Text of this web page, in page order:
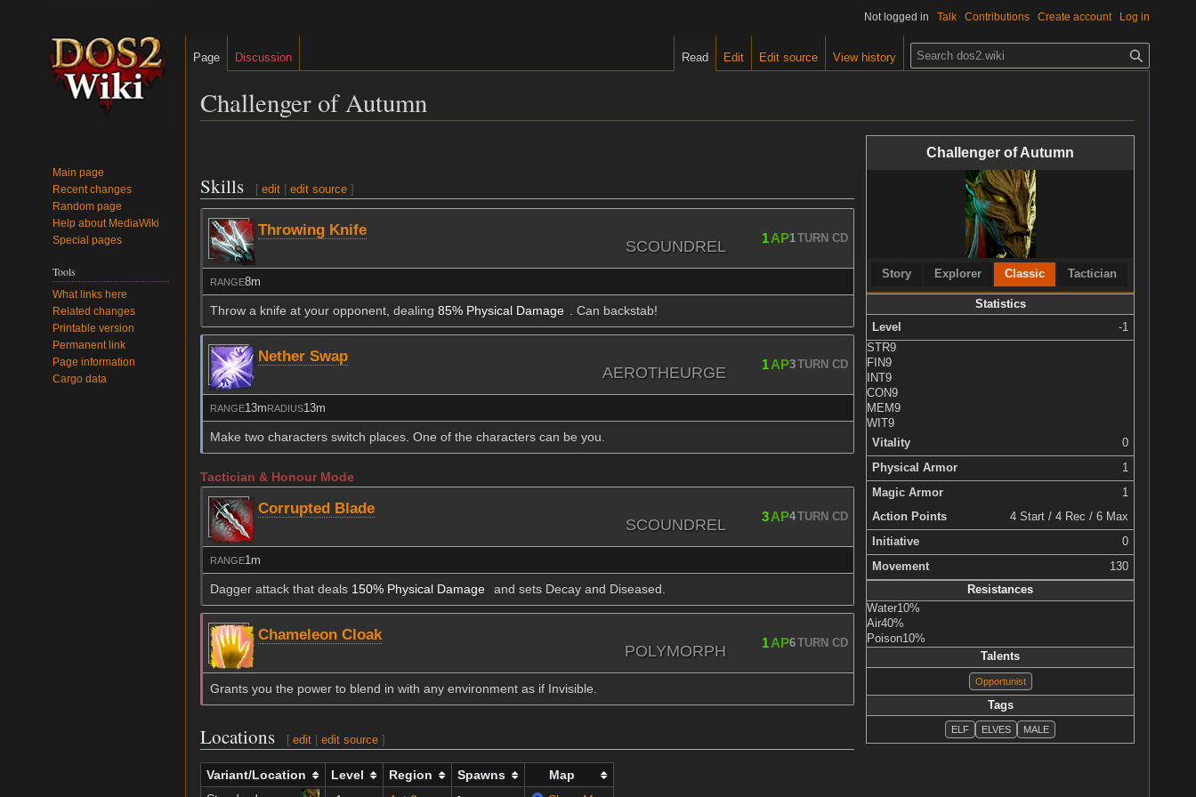
Challenger of Autumn
navigation
search
Challenger of Autumn
Story Explorer Classic Tactician
Statistics
Level
-1
STR9
FIN9
INT9
CON9
MEM9
WIT9
Vitality
0
Physical Armor 1
Magic Armor
1
Action Points
4 Start / 4 Rec / 6 Max
Initiative 0
Movement
130
Resistances
Water10%
Air40%
Poison10%
Talents
Opportunist
Tags
ELF ELVES MALE
Skills [ edit |edit source ]
Throwing Knife
SCOUNDREL 1AP1TURN CD
RANGE8m
Throw a knife at your opponent, dealing 85% Physical Damage . Can backstab!
Nether Swap
AEROTHEURGE 1AP3TURN CD
RANGE13mRADIUS13m
Make two characters switch places. One of the characters can be you.
Tactician & Honour Mode
Corrupted Blade
SCOUNDREL 3AP4TURN CD
RANGE1m
Dagger attack that deals 150% Physical Damage and sets Decay and Diseased.
Chameleon Cloak
POLYMORPH 1AP6TURN CD
Grants you the power to blend in with any environment as if Invisible.
Locations [ edit |edit source ]
Variant/Location Level Region Spawns
Map
Not logged in Talk Contributions Create account Log in
Page Discussion Read Edit Edit source View history
S
e
r
Main page
Recent changes
Random page
Help about MediaWiki
Special pages
Tools
What links here
Related changes
Printable version
Permanent link
Page information
Cargo data